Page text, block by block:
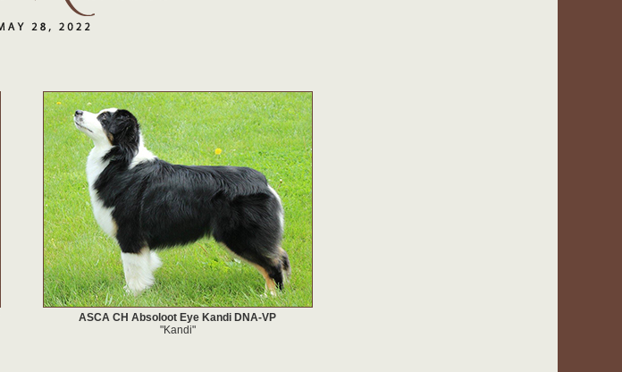
ASCA CH Absoloot Eye Kandi DNA-VP
"Kandi"